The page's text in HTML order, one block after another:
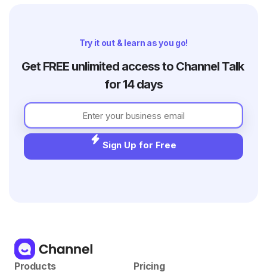
Try it out & learn as you go!
Get FREE unlimited access to Channel Talk
for 14 days
Sign Up for Free
Products
Pricing